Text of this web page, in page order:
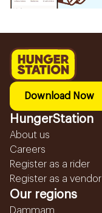
Download Now
HungerStation
About us
Careers
Register as a rider
Register as a vendor
Our regions
Dammam